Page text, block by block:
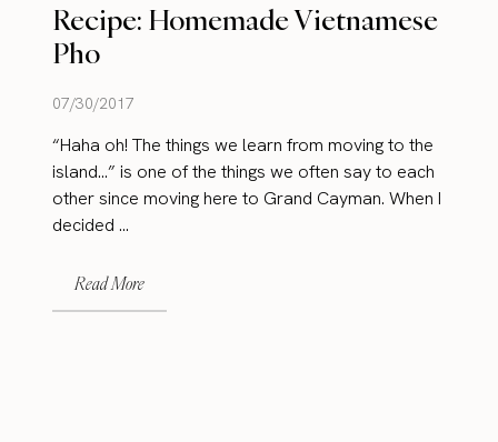
Recipe: Homemade Vietnamese
Pho
07/30/2017
“Haha oh! The things we learn from moving to the
island…” is one of the things we often say to each
other since moving here to Grand Cayman. When I
decided ...
Read More